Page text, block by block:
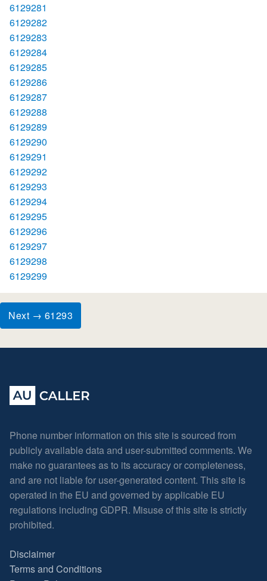
6129281
6129282
6129283
6129284
6129285
6129286
6129287
6129288
6129289
6129290
6129291
6129292
6129293
6129294
6129295
6129296
6129297
6129298
6129299
Next → 61293
Phone number information on this site is sourced from
publicly available data and user-submitted comments. We
make no guarantees as to its accuracy or completeness,
and are not liable for user-generated content. This site is
operated in the EU and governed by applicable EU
regulations including GDPR. Misuse of this site is strictly
prohibited.
Disclaimer
Terms and Conditions